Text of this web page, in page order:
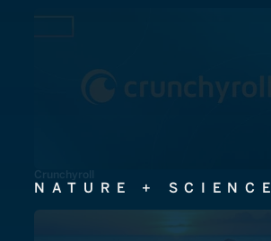
Crunchyroll
NATURE + SCIENCE